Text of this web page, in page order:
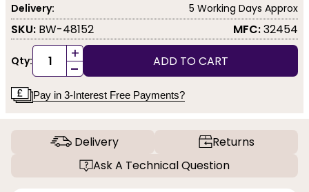
Delivery:
5 Working Days Approx
SKU: BW-48152 MFC:32454
Qty: +
- ADD TO CART
Pay in 3-Interest Free Payments?
Delivery
Returns
Ask A Technical Question